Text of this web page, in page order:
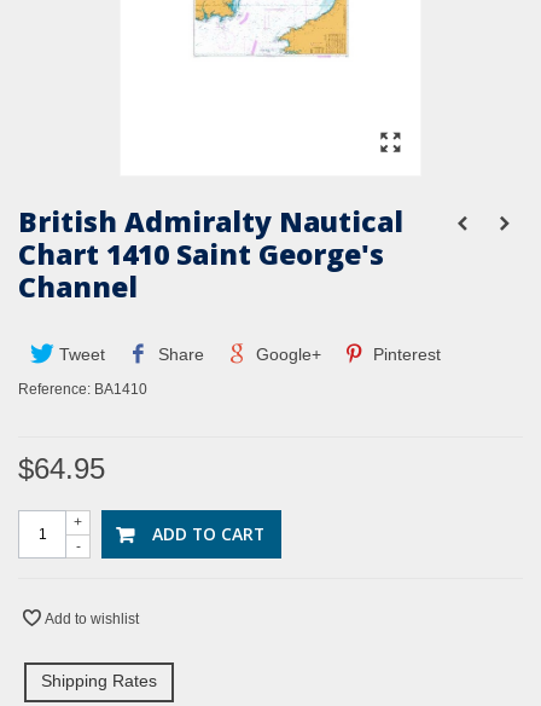
British Admiralty Nautical
Chart 1410 Saint George's
Channel
Tweet Share Google+ Pinterest
Reference: BA1410
$64.95
-
+ ADD TO CART
Add to wishlist
Shipping Rates